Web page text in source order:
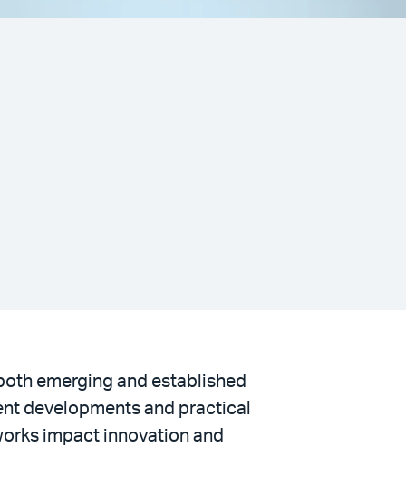
emerging and established
developments and practical
impact innovation and